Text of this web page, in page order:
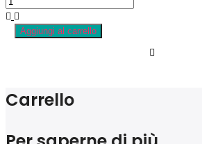
Aggiungi al carrello
Carrello